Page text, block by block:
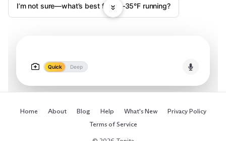
I’m not sure—what’s best for 20–35°F running?
Quick Deep
Home About Blog Help What's New
Privacy Policy
Terms of Service